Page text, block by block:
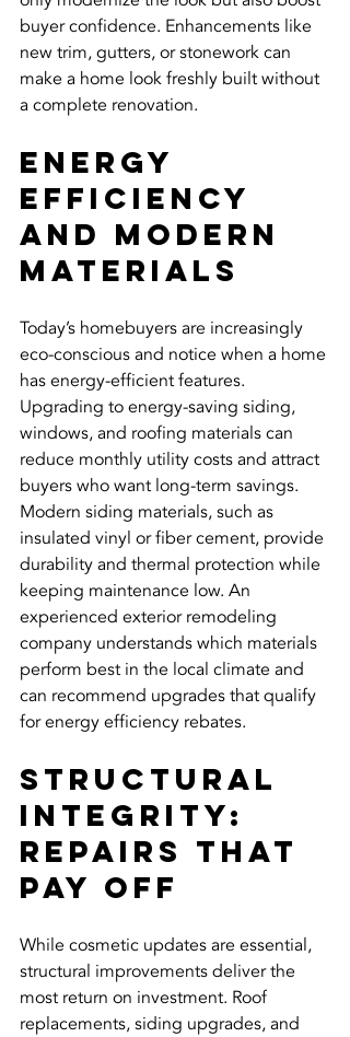
buyer confidence. Enhancements like
new trim, gutters, or stonework can
make a home look freshly built without
a complete renovation.
Energy
Efficiency
and Modern
Materials
Today’s homebuyers are increasingly
eco-conscious and notice when a home
has energy-efficient features.
Upgrading to energy-saving siding,
windows, and roofing materials can
reduce monthly utility costs and attract
buyers who want long-term savings.
Modern siding materials, such as
insulated vinyl or fiber cement, provide
durability and thermal protection while
keeping maintenance low. An
experienced exterior remodeling
company understands which materials
perform best in the local climate and
can recommend upgrades that qualify
for energy efficiency rebates.
Structural
Integrity:
Repairs That
Pay Off
While cosmetic updates are essential,
structural improvements deliver the
most return on investment. Roof
replacements, siding upgrades, and